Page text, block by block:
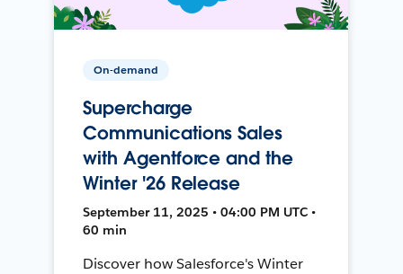
On-demand
Supercharge
Communications Sales
with Agentforce and the
Winter '26 Release
September 11, 2025 • 04:00 PM UTC •
60 min
Discover how Salesforce's Winter